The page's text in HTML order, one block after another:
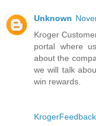
Unknown
Kroger
portal where
about the
we will talk
win rewards.
KrogerFeedback